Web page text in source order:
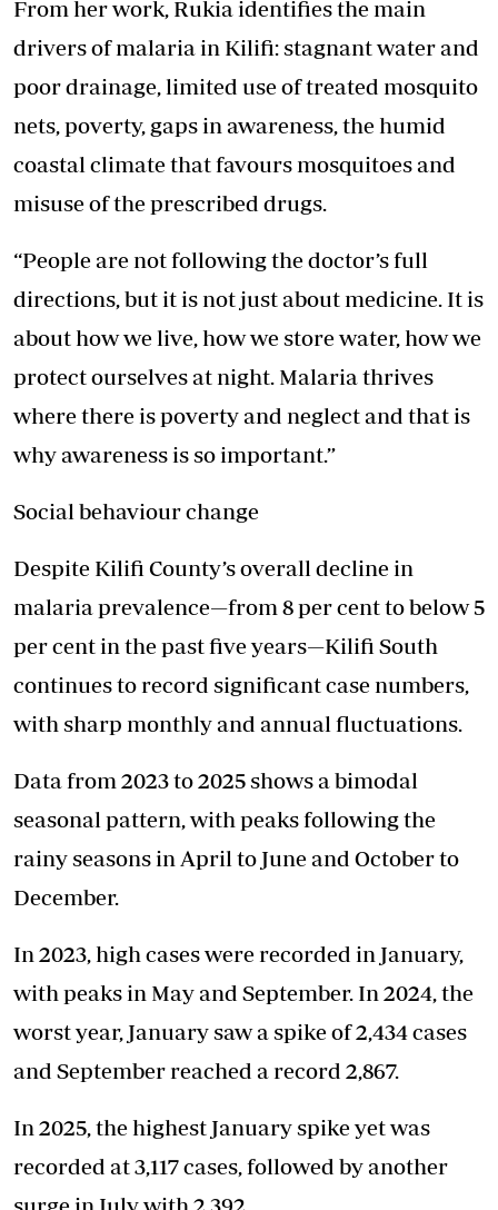
From her work, Rukia identifies the main
drivers of malaria in Kilifi: stagnant water and
poor drainage, limited use of treated mosquito
nets, poverty, gaps in awareness, the humid
coastal climate that favours mosquitoes and
misuse of the prescribed drugs.
“People are not following the doctor’s full
directions, but it is not just about medicine. It is
about how we live, how we store water, how we
protect ourselves at night. Malaria thrives
where there is poverty and neglect and that is
why awareness is so important.”
Social behaviour change
Despite Kilifi County’s overall decline in
malaria prevalence—from 8 per cent to below 5
per cent in the past five years—Kilifi South
continues to record significant case numbers,
with sharp monthly and annual fluctuations.
Data from 2023 to 2025 shows a bimodal
seasonal pattern, with peaks following the
rainy seasons in April to June and October to
December.
In 2023, high cases were recorded in January,
with peaks in May and September. In 2024, the
worst year, January saw a spike of 2,434 cases
and September reached a record 2,867.
In 2025, the highest January spike yet was
recorded at 3,117 cases, followed by another